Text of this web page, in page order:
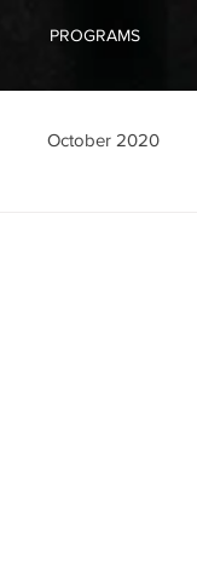
PROGRAMS
October 2020